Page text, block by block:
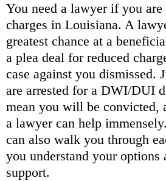
You need a lawyer if you
charges in Louisiana. A
greatest chance at a
a plea deal for reduced
case against you dismissed.
are arrested for a DWI/DUI
mean you will be convicted,
a lawyer can help
can also walk you through
you understand your options
support.